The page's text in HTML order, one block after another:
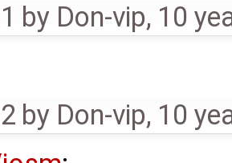
by Don-vip, 10
by Don-vip, 10